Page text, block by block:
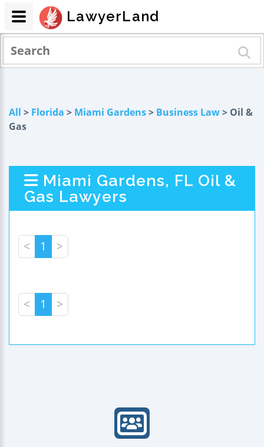
All > Florida > Miami Gardens> Business Law> Oil &
Gas
Miami Gardens, FL Oil &
Gas Lawyers
< 1 >
< 1 >
LawyerLand